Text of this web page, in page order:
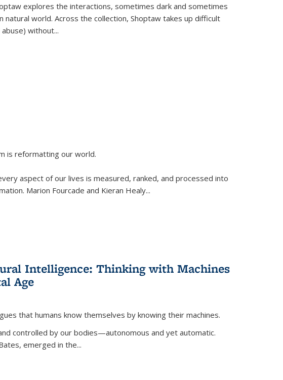
explores the interactions, sometimes dark and sometimes
natural world. Across the collection, Shoptaw takes up difficult
abuse) without...
is reformatting our world.
aspect of our lives is measured, ranked, and processed into
Marion Fourcade and Kieran Healy...
Intelligence: Thinking with Machines
Age
that humans know themselves by knowing their machines.
controlled by our bodies—autonomous and yet automatic.
emerged in the...